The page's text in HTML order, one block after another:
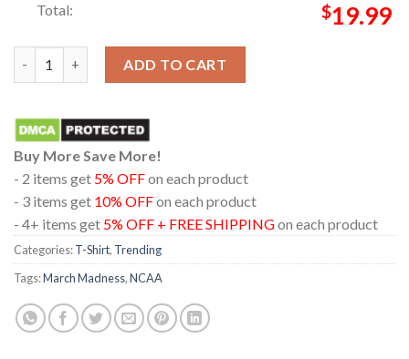
Total: $19.99
ADD TO CART
Buy More Save More!
- 2 items get 5% OFFon each product
- 3 items get 10% OFFon each product
- 4+ items get 5% OFF + FREE SHIPPINGon each product
Categories:T-Shirt, Trending
Tags:March Madness,NCAA